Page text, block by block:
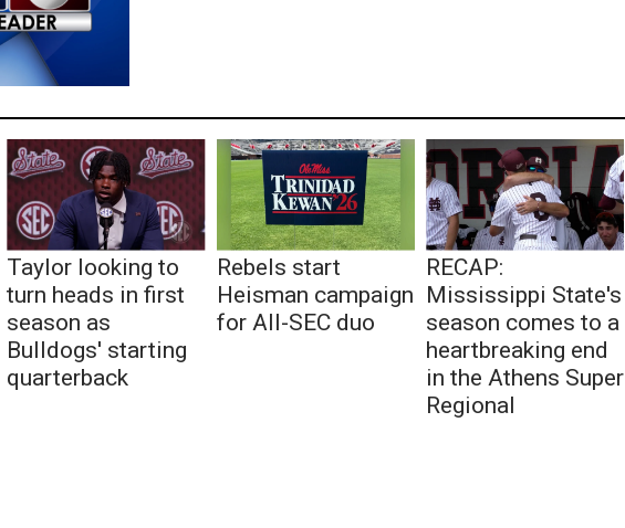
Taylor looking to
turn heads in first
season as
Bulldogs' starting
quarterback
Rebels start
Heisman campaign
for All-SEC duo
RECAP:
Mississippi State's
season comes to a
heartbreaking end
in the Athens Super
Regional